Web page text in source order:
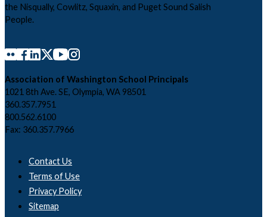
the Nisqually, Cowlitz, Squaxin, and Puget Sound Salish
People.
Association of Washington School Principals
1021 8th Ave. SE, Olympia, WA 98501
360.357.7951
800.562.6100
Fax: 360.357.7966
Contact Us
Terms of Use
Privacy Policy
Sitemap